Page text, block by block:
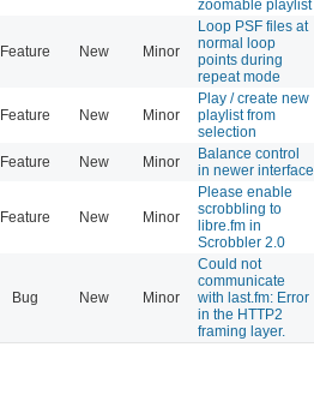
zoomable playlist
Feature New Minor
Loop PSF files at
normal loop
points during
repeat mode
Feature New Minor
Play / create new
playlist from
selection
Feature New Minor
Balance control
in newer interface
Feature New Minor
Please enable
scrobbling to
libre.fm in
Scrobbler 2.0
Bug New Minor
Could not
communicate
with last.fm: Error
in the HTTP2
framing layer.